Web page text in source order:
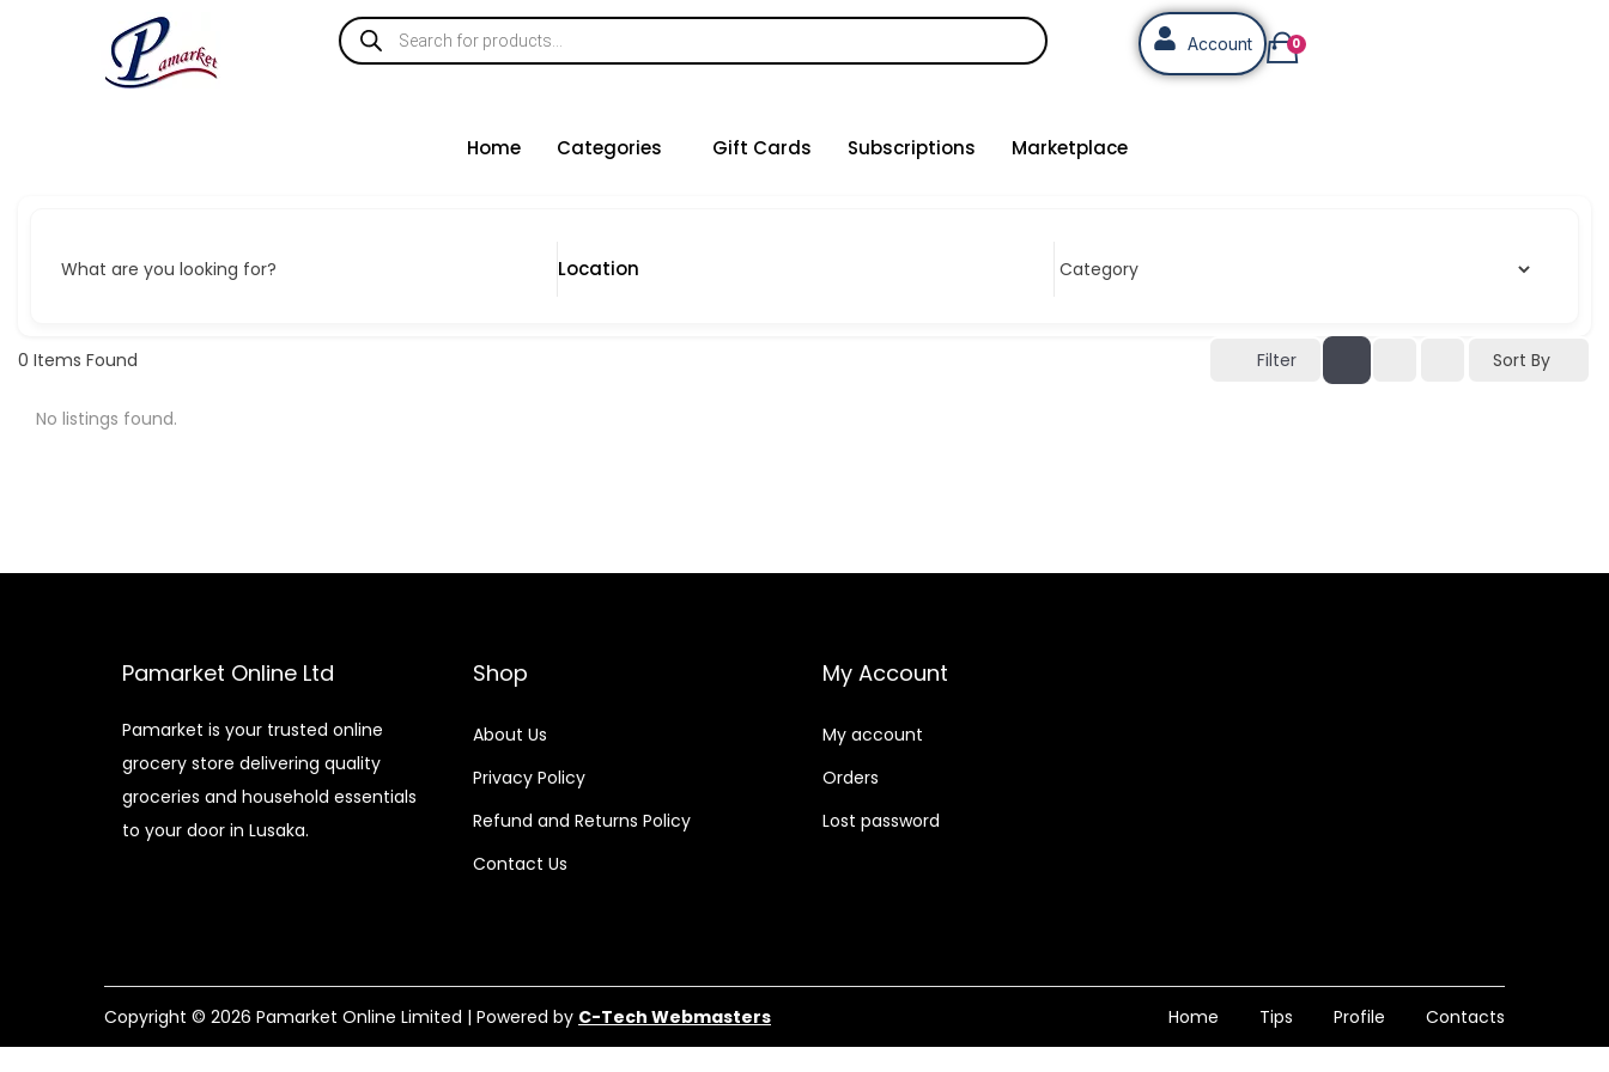
Account 0
Home Categories Gift Cards Subscriptions Marketplace
What are you looking for?
0 Items Found Filter Sort By
No listings found.
Pamarket Online Ltd
Pamarket is your trusted online
grocery store delivering quality
groceries and household essentials
to your door in Lusaka.
Shop
About Us
Privacy Policy
Refund and Returns Policy
Contact Us
My Account
My account
Orders
Lost password
Copyright © 2026 Pamarket Online Limited | Powered by C-Tech Webmasters Home Tips Profile Contacts